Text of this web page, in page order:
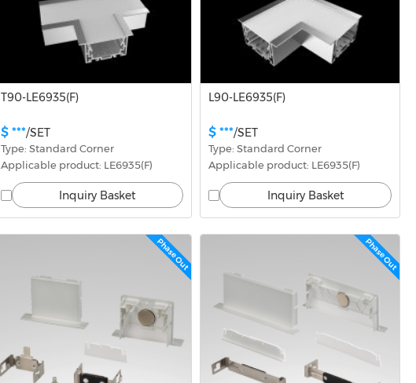
T90-LE6935(F)
$ ***/SET
Type: Standard Corner
Applicable product: LE6935(F)
Inquiry Basket
L90-LE6935(F)
$ ***/SET
Type: Standard Corner
Applicable product: LE6935(F)
Inquiry Basket
Phase Out Phase Out